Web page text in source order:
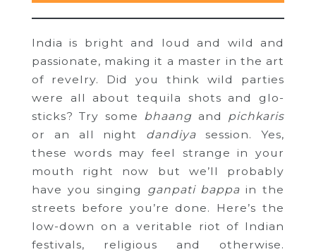
India is bright and loud and wild and
passionate, making it a master in the art
of revelry. Did you think wild parties
were all about tequila shots and glo-
sticks? Try some bhaang and pichkaris
or an all night dandiyasession. Yes,
these words may feel strange in your
mouth right now but we’ll probably
have you singing ganpati bappain the
streets before you’re done. Here’s the
low-down on a veritable riot of Indian
festivals, religious and otherwise.